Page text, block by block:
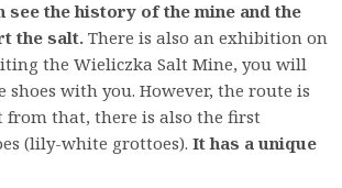
see the history of the mine and the
the salt.There is also an exhibition on
the Wieliczka Salt Mine, you will
with you. However, the route is
from that, there is also the first
(lily-white grottoes). It has a unique